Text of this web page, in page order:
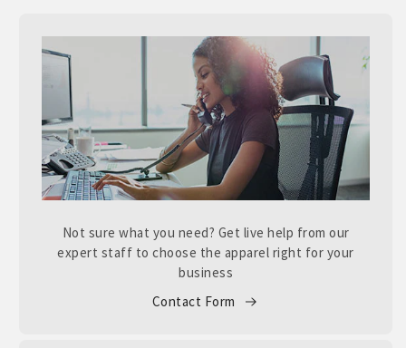
Not sure what you need? Get live help from our
expert staff to choose the apparel right for your
business
Contact Form